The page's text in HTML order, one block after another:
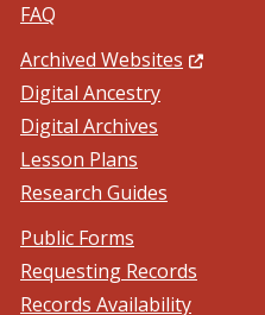
FAQ
Archived Websites (Opens
Digital Ancestry
Digital Archives
Lesson Plans
Research Guides
Public Forms
Requesting Records
Records Availability